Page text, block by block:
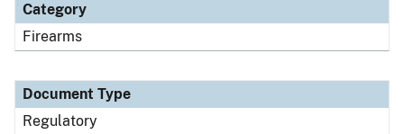
Category
Firearms
Document Type
Regulatory